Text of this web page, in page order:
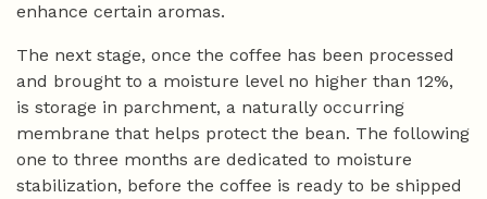
enhance certain aromas.
The next stage, once the coffee has been processed
and brought to a moisture level no higher than 12%,
is storage in parchment, a naturally occurring
membrane that helps protect the bean. The following
one to three months are dedicated to moisture
stabilization, before the coffee is ready to be shipped